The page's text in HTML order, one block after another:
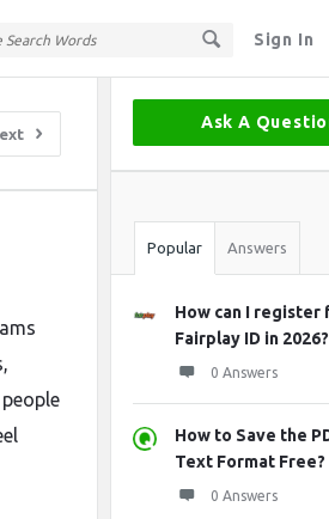
Sign In
Sidebar
Ask A
Stats
Popular Answers
How can I register
Fairplay ID in 2026?
0 Answers
How to Save the
Text Format Free?
0 Answers